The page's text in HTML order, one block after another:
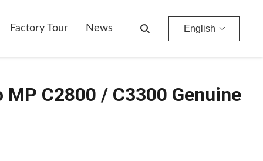
Factory Tour News English
C2800 / C3300 Genuine